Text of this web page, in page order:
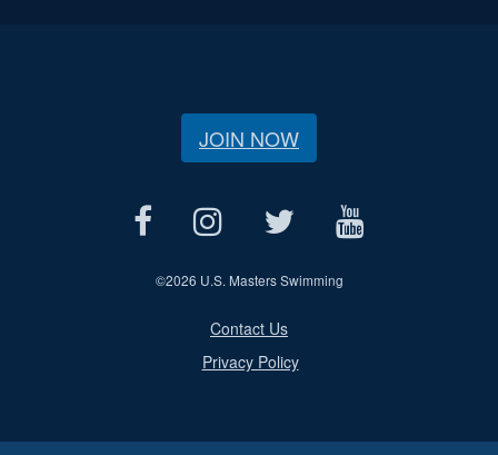
JOIN NOW
©2026 U.S. Masters Swimming
Contact Us
Privacy Policy